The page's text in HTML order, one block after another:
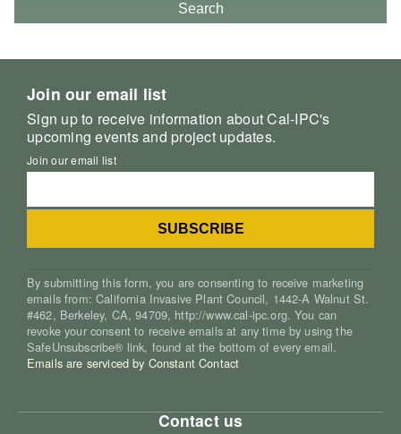
Search
Join our email list
Sign up to receive information about Cal-IPC's
upcoming events and project updates.
Join our email list
By submitting this form, you are consenting to receive marketing
emails from: California Invasive Plant Council, 1442-A Walnut St.
#462, Berkeley, CA, 94709, http://www.cal-ipc.org. You can
revoke your consent to receive emails at any time by using the
SafeUnsubscribe® link, found at the bottom of every email.
Emails are serviced by Constant Contact
Contact us